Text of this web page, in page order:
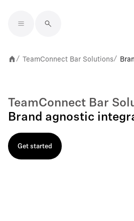
/ TeamConnect Bar Solutions/
TeamConnect Bar
Brand agnostic
Get started